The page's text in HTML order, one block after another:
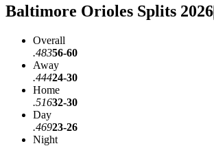
Baltimore Orioles Splits 2026
Overall
.48356-60
Away
.44424-30
Home
.51632-30
Day
.46923-26
Night